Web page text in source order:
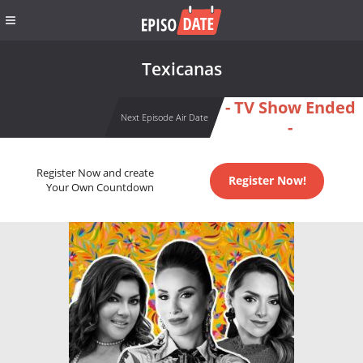
Texicanas
Next Episode Air Date
- TV Show Ended
-
Register Now and create
Your Own Countdown
Register Now!